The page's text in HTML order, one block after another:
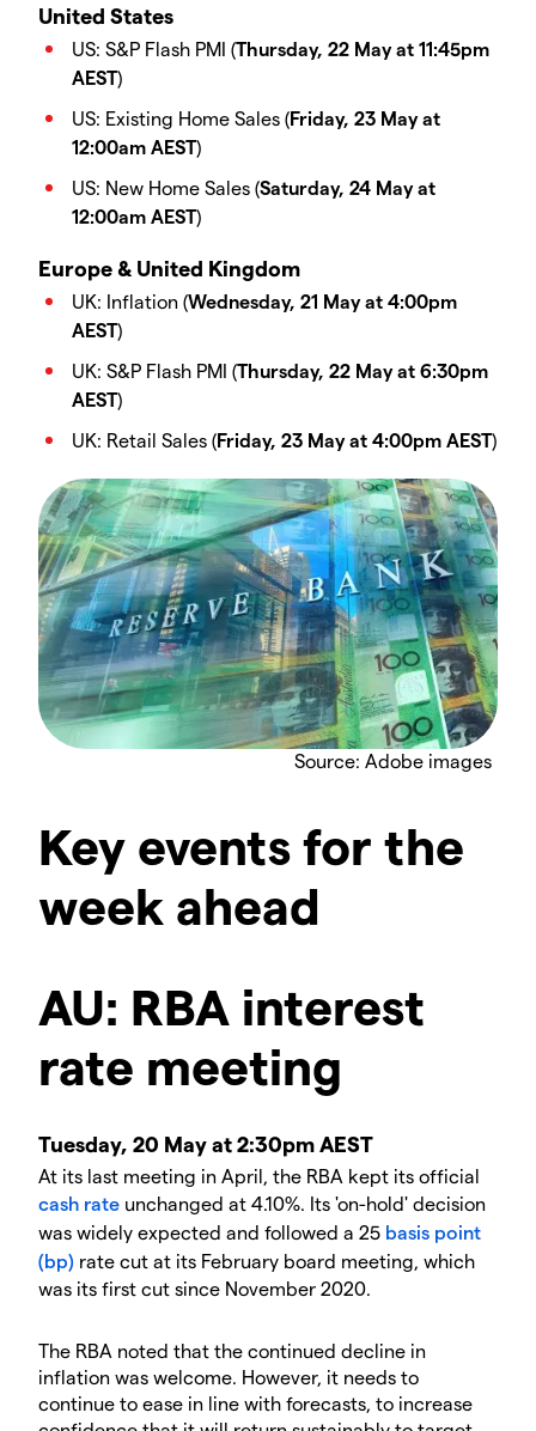
United States
US: S&P Flash PMI (Thursday, 22 May at 11:45pm
AEST)
US: Existing Home Sales (Friday, 23 May at
12:00am AEST)
US: New Home Sales (Saturday, 24 May at
12:00am AEST)
Europe & United Kingdom
UK: Inflation (Wednesday, 21 May at 4:00pm
AEST)
UK: S&P Flash PMI (Thursday, 22 May at 6:30pm
AEST)
UK: Retail Sales (Friday, 23 May at 4:00pm AEST)
Source: Adobe images
Key events for the
week ahead
AU: RBA interest
rate meeting
Tuesday, 20 May at 2:30pm AEST
At its last meeting in April, the RBA kept its official
cash rate unchanged at 4.10%. Its 'on-hold' decision
was widely expected and followed a 25 basis point
(bp) rate cut at its February board meeting, which
was its first cut since November 2020.
The RBA noted that the continued decline in
inflation was welcome. However, it needs to
continue to ease in line with forecasts, to increase